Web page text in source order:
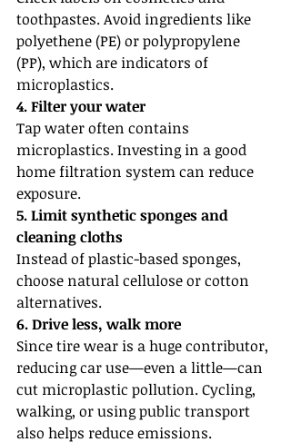
toothpastes. Avoid ingredients like
polyethene (PE) or polypropylene
(PP), which are indicators of
microplastics.
4. Filter your water
Tap water often contains
microplastics. Investing in a good
home filtration system can reduce
exposure.
5. Limit synthetic sponges and
cleaning cloths
Instead of plastic-based sponges,
choose natural cellulose or cotton
alternatives.
6. Drive less, walk more
Since tire wear is a huge contributor,
reducing car use—even a little—can
cut microplastic pollution. Cycling,
walking, or using public transport
also helps reduce emissions.